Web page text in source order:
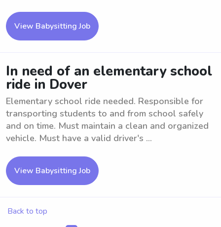
View Babysitting Job
In need of an elementary school
ride in Dover
Elementary school ride needed. Responsible for
transporting students to and from school safely
and on time. Must maintain a clean and organized
vehicle. Must have a valid driver's ...
View Babysitting Job
Back to top